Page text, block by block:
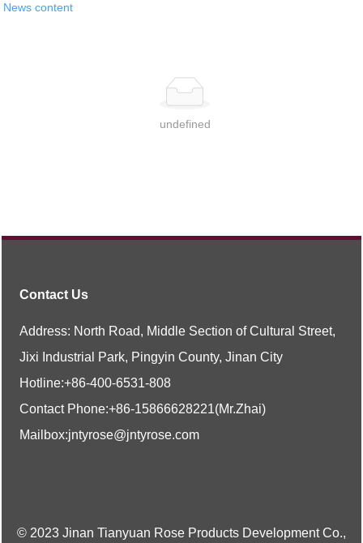
News content
undefined
Contact Us
Address: North Road, Middle Section of Cultural Street,
Jixi Industrial Park, Pingyin County, Jinan City
Hotline:+86-400-6531-808
Contact Phone:+86-15866628221(Mr.Zhai)
Mailbox:jntyrose@jntyrose.com
© 2023 Jinan Tianyuan Rose Products Development Co.,